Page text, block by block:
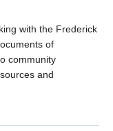
with the Frederick
of
community
and